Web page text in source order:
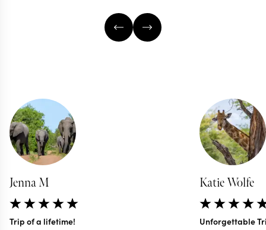
Jenna M
Trip of a lifetime!
Katie Wolfe
Unforgettable